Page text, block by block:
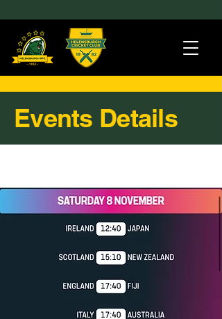
Events Details